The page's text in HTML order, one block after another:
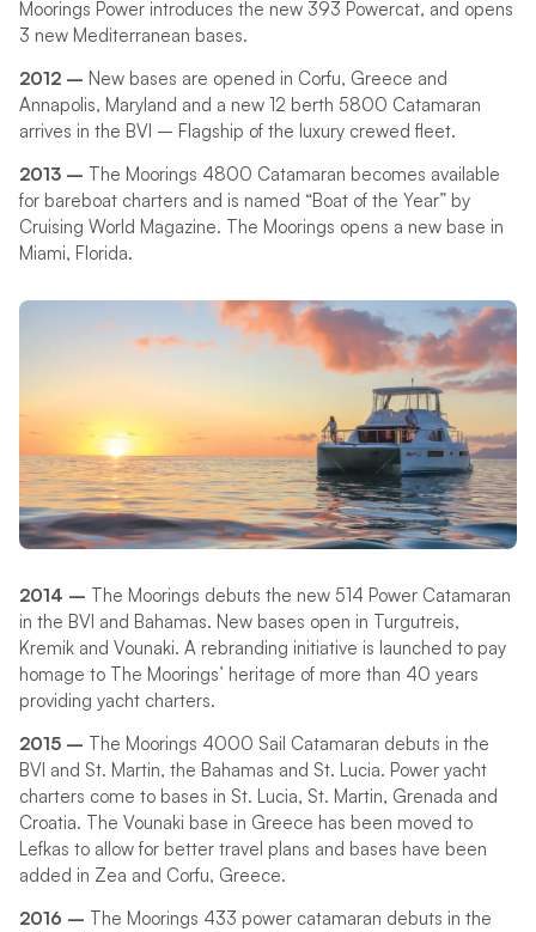
Moorings Power introduces the new 393 Powercat, and opens
3 new Mediterranean bases.
2012 – New bases are opened in Corfu, Greece and
Annapolis, Maryland and a new 12 berth 5800 Catamaran
arrives in the BVI – Flagship of the luxury crewed fleet.
2013 – The Moorings 4800 Catamaran becomes available
for bareboat charters and is named “Boat of the Year” by
Cruising World Magazine. The Moorings opens a new base in
Miami, Florida.
2014 – The Moorings debuts the new 514 Power Catamaran
in the BVI and Bahamas. New bases open in Turgutreis,
Kremik and Vounaki. A rebranding initiative is launched to pay
homage to The Moorings’ heritage of more than 40 years
providing yacht charters.
2015 – The Moorings 4000 Sail Catamaran debuts in the
BVI and St. Martin, the Bahamas and St. Lucia. Power yacht
charters come to bases in St. Lucia, St. Martin, Grenada and
Croatia. The Vounaki base in Greece has been moved to
Lefkas to allow for better travel plans and bases have been
added in Zea and Corfu, Greece.
2016 – The Moorings 433 power catamaran debuts in the